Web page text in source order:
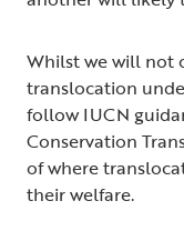
Whilst we will not
translocation
follow IUCN
Conservation
of where
their welfare.